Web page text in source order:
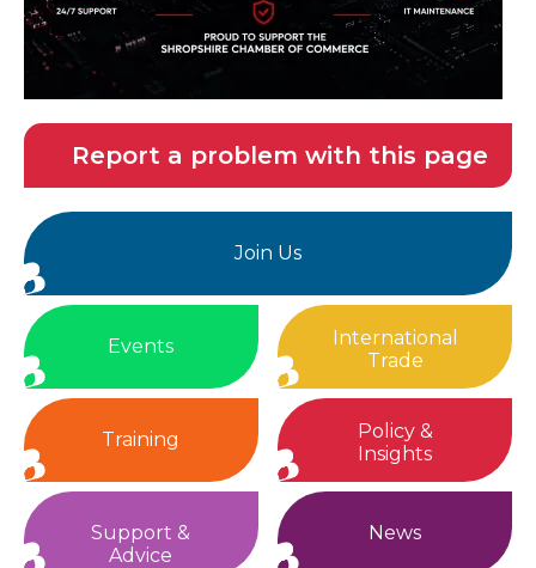
Report a problem with this page
Join Us
Events
International
Trade
Training
Policy &
Insights
Support &
Advice
News